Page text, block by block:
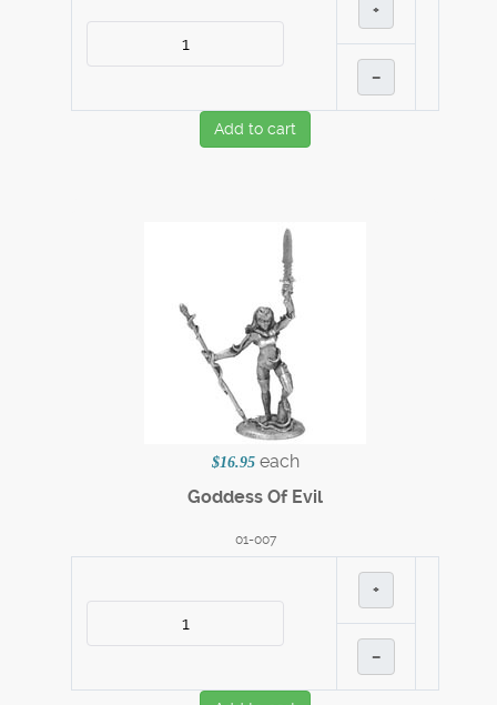
+
–
Add to cart
$16.95 each
Goddess Of Evil
01-007
+
–